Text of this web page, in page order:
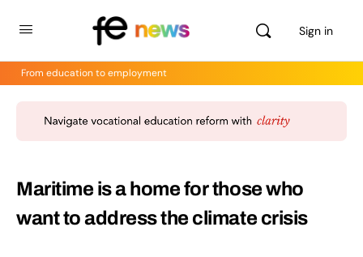
Sign in
From education to employment
Maritime is a home for those who
want to address the climate crisis